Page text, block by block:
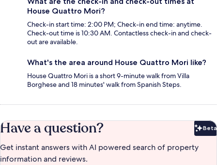
House Quattro Mori?
Check-in start time: 2:00 PM; Check-in end time: anytime.
Check-out time is 10:30 AM. Contactless check-in and check-
out are available.
What's the area around House Quattro Mori like?
House Quattro Mori is a short 9-minute walk from Villa
Borghese and 18 minutes' walk from Spanish Steps.
Have a question? Beta
Get instant answers with AI powered search of property
information and reviews.